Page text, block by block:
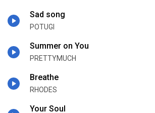
Sad song
POTUGI
Summer on You
PRETTYMUCH
Breathe
RHODES
Your Soul